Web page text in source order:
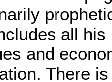
all
and
There